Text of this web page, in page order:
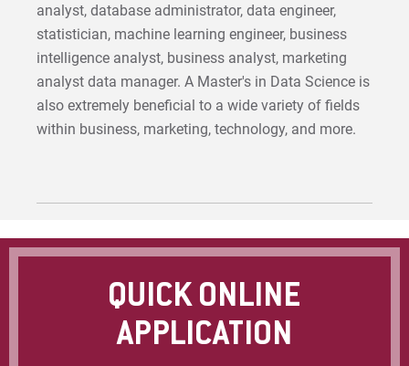
analyst, database administrator, data engineer,
statistician, machine learning engineer, business
intelligence analyst, business analyst, marketing
analyst data manager. A Master's in Data Science is
also extremely beneficial to a wide variety of fields
within business, marketing, technology, and more.
QUICK ONLINE
APPLICATION